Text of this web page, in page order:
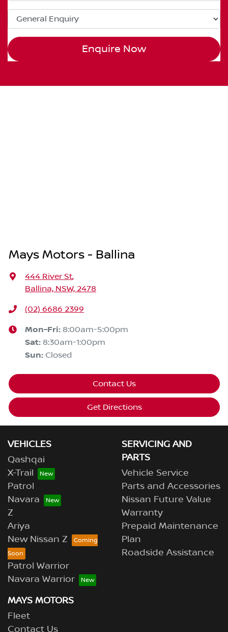
Enquire Now
Mays Motors - Ballina
444 River St,
Ballina, NSW, 2478
(02) 6686 2399
Mon-Fri: 8:00am-5:00pm
Sat: 8:30am-1:00pm
Sun: Closed
Contact Us
Get Directions
VEHICLES
Qashqai
X-Trail
Patrol
Navara
Z
Ariya
New Nissan Z
Patrol Warrior
Navara Warrior
SERVICING AND
PARTS
Vehicle Service
Parts and Accessories
Nissan Future Value
Warranty
Prepaid Maintenance
Plan
Roadside Assistance
MAYS MOTORS
Fleet
Contact Us